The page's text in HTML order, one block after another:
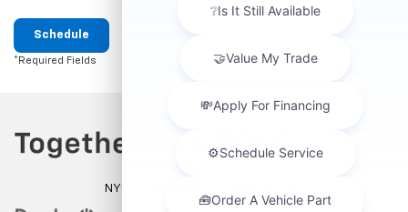
Schedule
*Required Fields
NYC DCA# 2003442 | DMV# 7117189